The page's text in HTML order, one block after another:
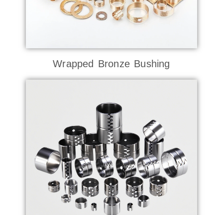
Wrapped Bronze Bushing